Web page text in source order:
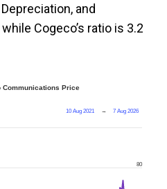
and
Cogeco’s ratio is 3.2
Communications Price
10 Aug 2021 → 7 Aug 2026
80